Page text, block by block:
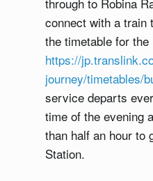
connect with a train
the timetable for the
https://
journey/timetables/
service departs
time of the evening
than half an hour to
Station.